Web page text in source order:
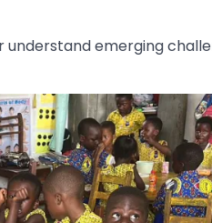
emerging